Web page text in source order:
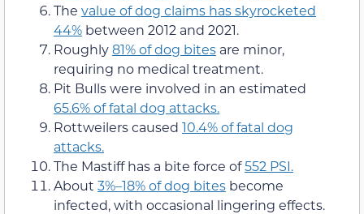
The value of dog claims has skyrocketed
44% between 2012 and 2021.
Roughly81% of dog bites are minor,
requiring no medical treatment.
Pit Bulls were involved in an estimated
65.6% of fatal dog attacks.
Rottweilers caused 10.4% of fatal dog
attacks.
The Mastiff has a bite force of552 PSI.
About 3%–18% of dog bites become
infected, with occasional lingering effects.